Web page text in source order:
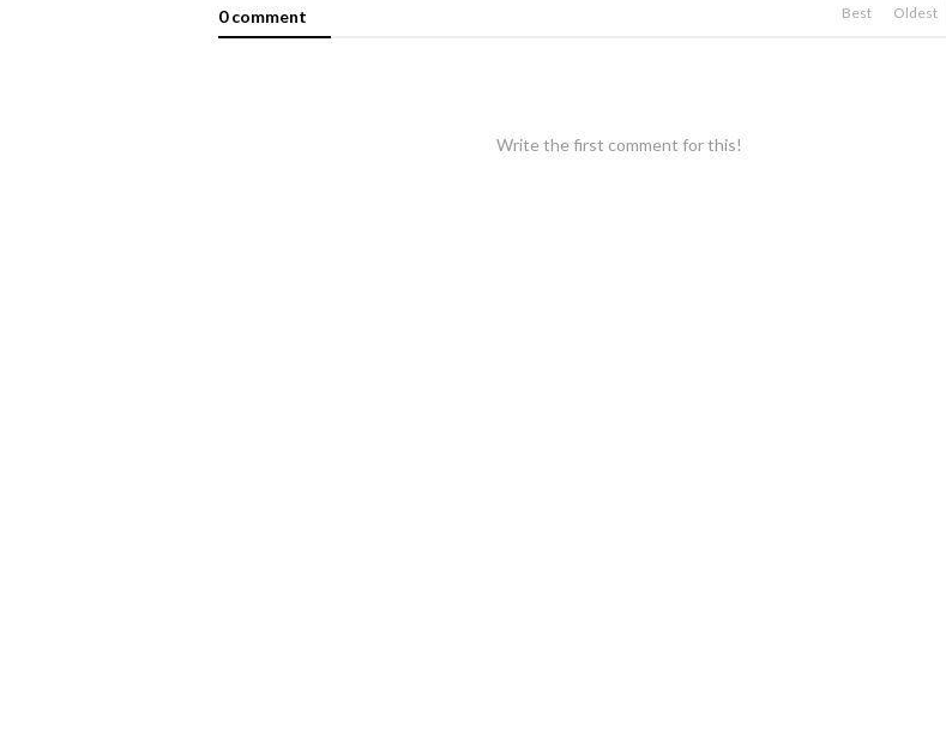
0 comment Best Oldest
Write the first comment for this!